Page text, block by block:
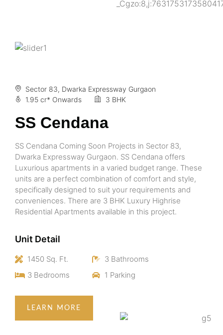
Sector 83, Dwarka Expressway Gurgaon
1.95 cr* Onwards
3 BHK
SS Cendana
SS Cendana Coming Soon Projects in Sector 83,
Dwarka Expressway Gurgaon. SS Cendana offers
Luxurious apartments in a varied budget range. These
units are a perfect combination of comfort and style,
specifically designed to suit your requirements and
conveniences. There are 3 BHK Luxury Highrise
Residential Apartments available in this project.
Unit Detail
1450 Sq. Ft.
3 Bedrooms
3 Bathrooms
1 Parking
LEARN MORE